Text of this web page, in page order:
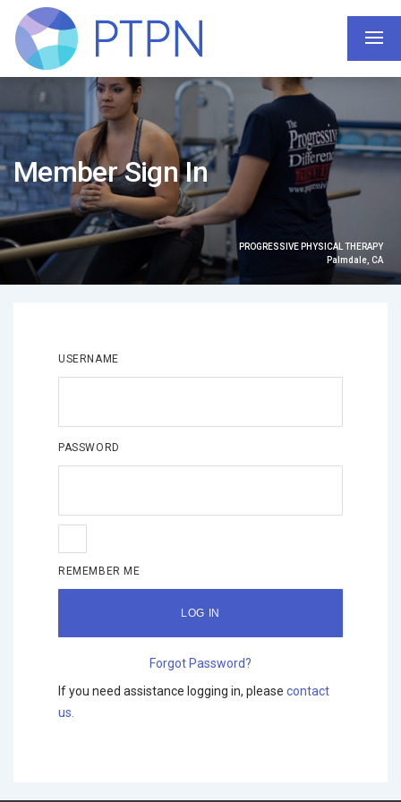
Member Sign In
PROGRESSIVE PHYSICAL THERAPY
Palmdale, CA
USERNAME
PASSWORD
REMEMBER ME
Forgot Password?
If you need assistance logging in, please contact
us.